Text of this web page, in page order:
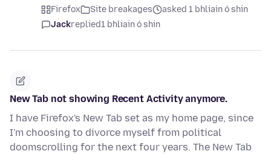
Firefox Site breakages
asked 1 bhliain ó shin
Jackreplied1 bhliain ó shin
New Tab not showing Recent Activity anymore.
I have Firefox's New Tab set as my home page, since
I'm choosing to divorce myself from political
doomscrolling for the next four years. The New Tab